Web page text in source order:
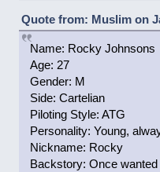
Quote from: Muslim on
Name: Rocky Johnsons
Age: 27
Gender: M
Side: Cartelian
Piloting Style: ATG
Personality: Young,
Nickname: Rocky
Backstory: Once